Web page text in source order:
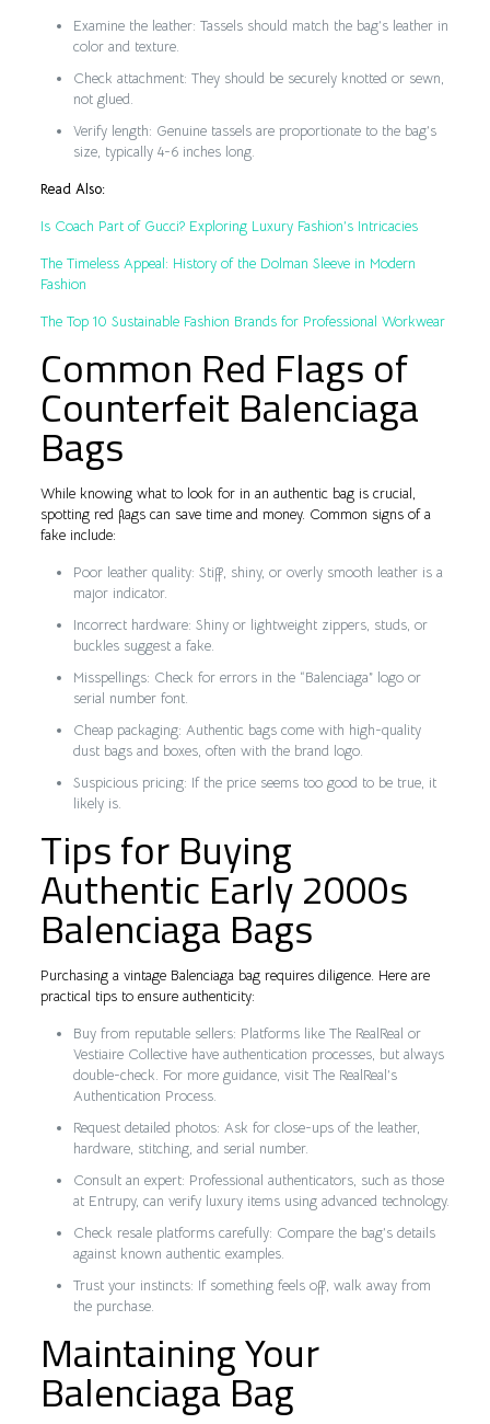
Examine the leather: Tassels should match the bag’s leather in
color and texture.
Check attachment: They should be securely knotted or sewn,
not glued.
Verify length: Genuine tassels are proportionate to the bag’s
size, typically 4-6 inches long.
Read Also:
Is Coach Part of Gucci? Exploring Luxury Fashion’s Intricacies
The Timeless Appeal: History of the Dolman Sleeve in Modern
Fashion
The Top 10 Sustainable Fashion Brands for Professional Workwear
Common Red Flags of
Counterfeit Balenciaga
Bags
While knowing what to look for in an authentic bag is crucial,
spotting red flags can save time and money. Common signs of a
fake include:
Poor leather quality: Stiff, shiny, or overly smooth leather is a
major indicator.
Incorrect hardware: Shiny or lightweight zippers, studs, or
buckles suggest a fake.
Misspellings: Check for errors in the “Balenciaga” logo or
serial number font.
Cheap packaging: Authentic bags come with high-quality
dust bags and boxes, often with the brand logo.
Suspicious pricing: If the price seems too good to be true, it
likely is.
Tips for Buying
Authentic Early 2000s
Balenciaga Bags
Purchasing a vintage Balenciaga bag requires diligence. Here are
practical tips to ensure authenticity:
Buy from reputable sellers: Platforms like The RealReal or
Vestiaire Collective have authentication processes, but always
double-check. For more guidance, visit The RealReal’s
Authentication Process.
Request detailed photos: Ask for close-ups of the leather,
hardware, stitching, and serial number.
Consult an expert: Professional authenticators, such as those
at Entrupy, can verify luxury items using advanced technology.
Check resale platforms carefully: Compare the bag’s details
against known authentic examples.
Trust your instincts: If something feels off, walk away from
the purchase.
Maintaining Your
Balenciaga Bag